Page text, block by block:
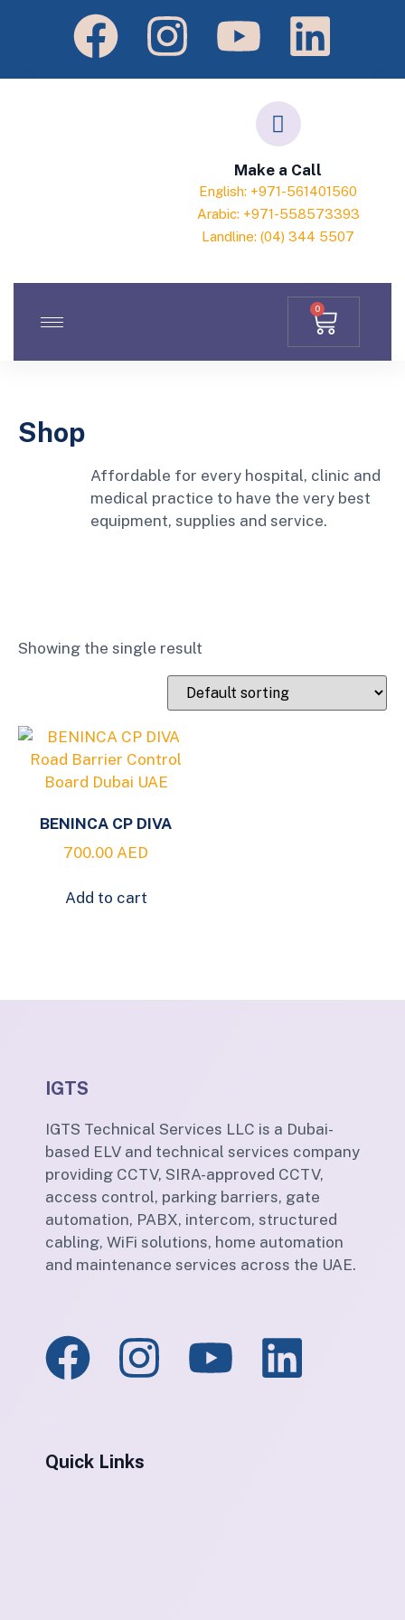
Make a Call
English: +971-561401560
Arabic: +971-558573393
Landline: (04) 344 5507
0
Shop
Affordable for every hospital, clinic and
medical practice to have the very best
equipment, supplies and service.
Showing the single result
BENINCA CP DIVA
700.00 AED
Add to cart
IGTS
IGTS Technical Services LLC is a Dubai-
based ELV and technical services company
providing CCTV, SIRA-approved CCTV,
access control, parking barriers, gate
automation, PABX, intercom, structured
cabling, WiFi solutions, home automation
and maintenance services across the UAE.
Quick Links